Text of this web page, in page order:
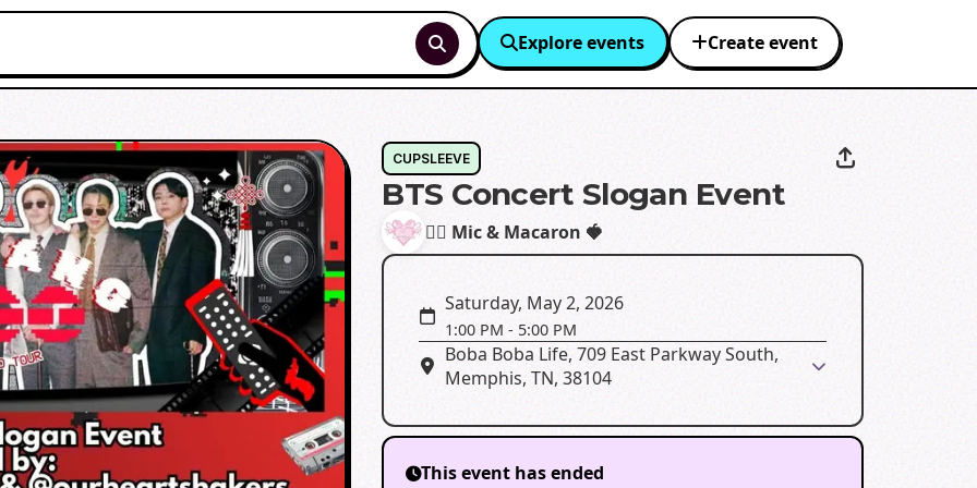
Explore events Create event
CUPSLEEVE
BTS Concert Slogan Event
✊🏾 Mic & Macaron 🍓
Saturday, May 2, 2026
1:00 PM - 5:00 PM
Boba Boba Life, 709 East Parkway South,
Memphis, TN, 38104
This event has ended